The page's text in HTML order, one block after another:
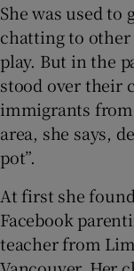
She was used to
chatting to
play. But in the
stood over their
immigrants
area, she says,
pot”.
At first she
Facebook
teacher from